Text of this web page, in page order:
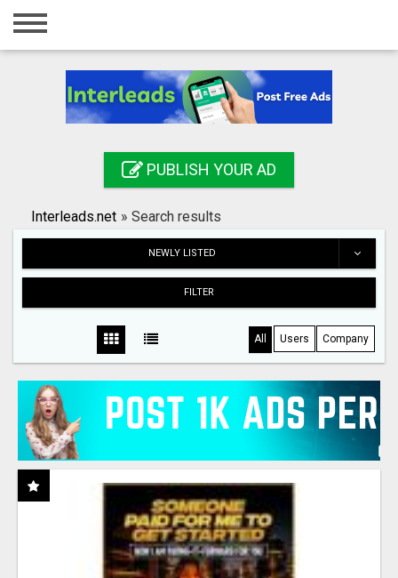
Home
Registration
Search
PUBLISH YOUR AD
Interleads.net » Search results
NEWLY LISTED
FILTER
All Users Company